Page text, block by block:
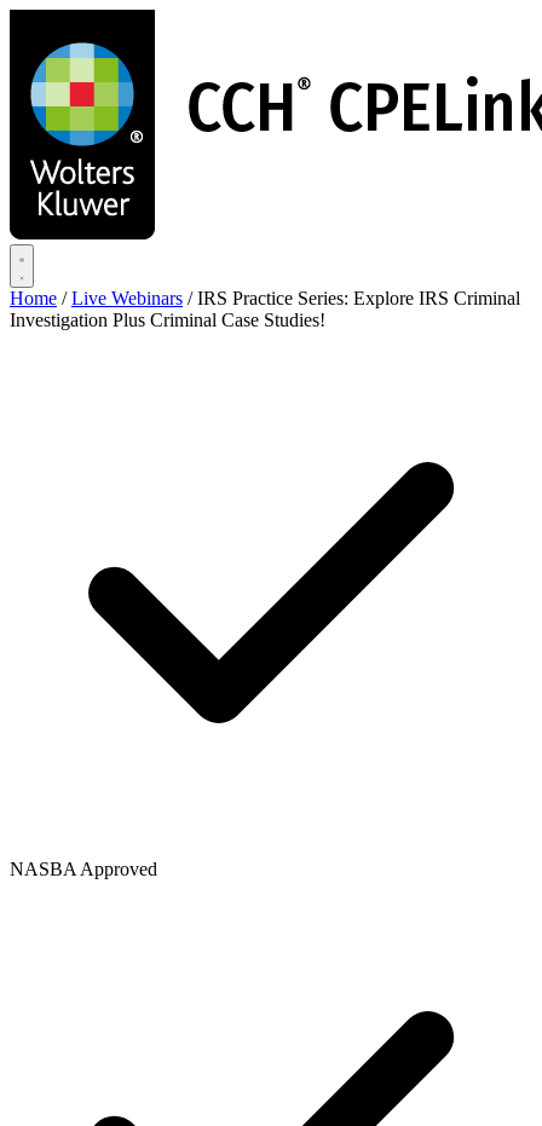
main
content
Home / Live Webinars / IRS Practice Series: Explore IRS Criminal
Investigation Plus Criminal Case Studies!
NASBA Approved